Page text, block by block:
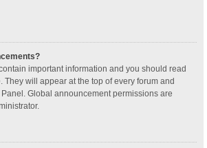
important information and you should read
They will appear at the top of every forum and
Global announcement permissions are